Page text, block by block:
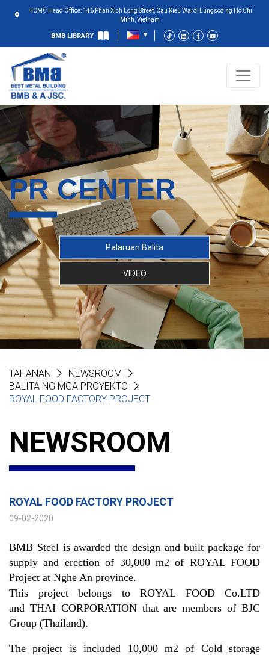
HCMC Head Office: 146 Phan Xich Long Street, Cau Kieu Ward, Lungsod ng Ho Chi
Minh, Vietnam
BMB LIBRARY
PR CENTER
Palaruan Balita
VIDEO
TAHANAN
NEWSROOM
BALITA NG MGA PROYEKTO
ROYAL FOOD FACTORY PROJECT
NEWSROOM
ROYAL FOOD FACTORY PROJECT
09-02-2020
BMB Steel is awarded the design and built package for
supply and erection of 30,000 m2 of ROYAL FOOD
Project at Nghe An province.
This project belongs to ROYAL FOOD Co.LTD
and THAI CORPORATION that are members of BJC
Group (Thailand).
The project is included 10,000 m2 of Cold storage